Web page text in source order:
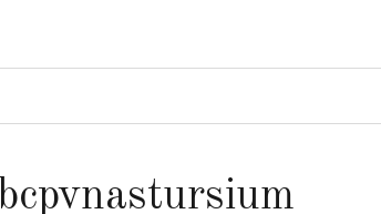
bcpvnastursium